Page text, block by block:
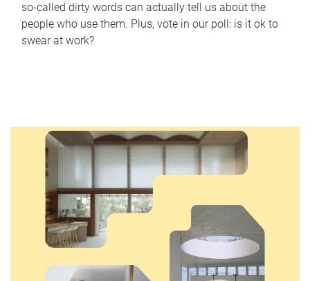
so-called dirty words can actually tell us about the
people who use them. Plus, vote in our poll: is it ok to
swear at work?